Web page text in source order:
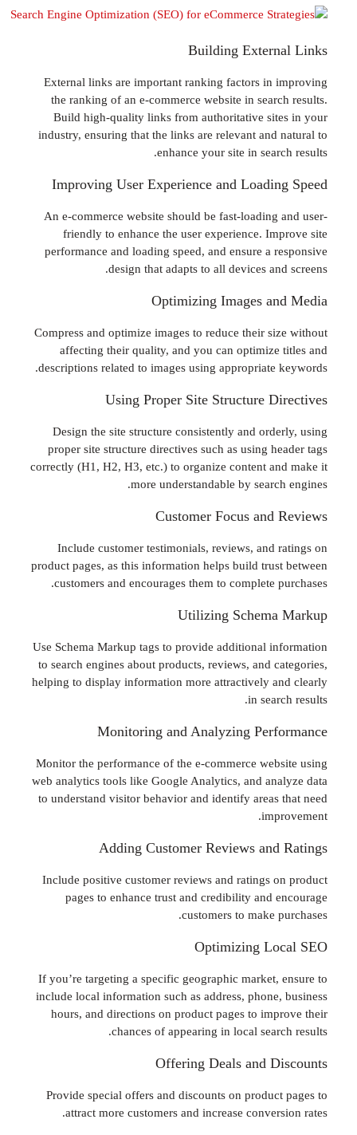
Building
External links are important ranking factors in
the ranking of an e-commerce website in
Build high-quality links from authoritative
industry, ensuring that the links are relevant
enhance your site in
Improving User Experience and
An e-commerce website should be fast-
friendly to enhance the user experience.
performance and loading speed, and ensure a
design that adapts to all devices
Optimizing Images
Compress and optimize images to reduce their
affecting their quality, and you can
descriptions related to images using appropriate
Using Proper Site Structure
Design the site structure consistently and
proper site structure directives such as using
correctly (H1, H2, H3, etc.) to organize content
more understandable by
Customer Focus
Include customer testimonials, reviews, and
product pages, as this information helps build
customers and encourages them to complete
Utilizing
Use Schema Markup tags to provide additional
to search engines about products, reviews, and
helping to display information more attractively
in
Monitoring and Analyzing
Monitor the performance of the e-commerce
web analytics tools like Google Analytics, and
to understand visitor behavior and identify
Adding Customer Reviews
Include positive customer reviews and ratings
pages to enhance trust and credibility and
customers to make
Optimizing
If you’re targeting a specific geographic
include local information such as address,
hours, and directions on product pages to
chances of appearing in local
Offering Deals and
Provide special offers and discounts on
attract more customers and increase